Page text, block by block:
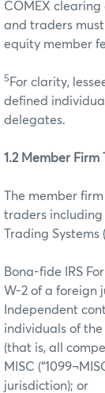
COMEX
and traders
equity member
5 For clarity,
defined
delegates.
1.2 Member
The member
traders
Trading Systems
Bona-fide IRS
W-2 of a foreign
Independent
individuals of
(that is, all
MISC
jurisdiction); or